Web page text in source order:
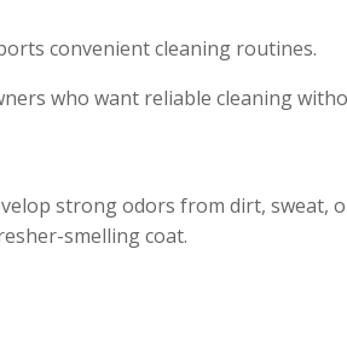
convenient cleaning routines.
who want reliable cleaning
strong odors from dirt, sweat,
smelling coat.